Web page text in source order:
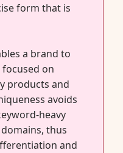
form that is
a brand to
on
products and
avoids
heavy
thus
and